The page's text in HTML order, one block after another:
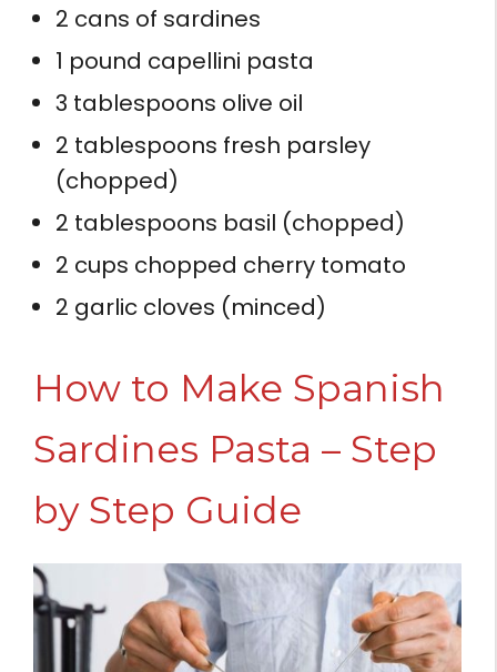
2 cans of sardines
1 pound capellini pasta
3 tablespoons olive oil
2 tablespoons fresh parsley
(chopped)
2 tablespoons basil (chopped)
2 cups chopped cherry tomato
2 garlic cloves (minced)
How to Make Spanish
Sardines Pasta – Step
by Step Guide